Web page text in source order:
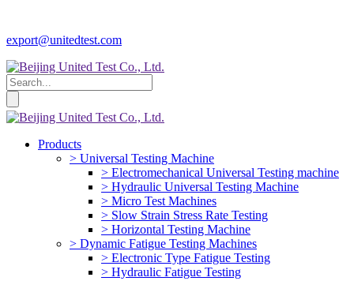
export@unitedtest.com
Products
> Universal Testing Machine
> Electromechanical Universal Testing machine
> Hydraulic Universal Testing Machine
> Micro Test Machines
> Slow Strain Stress Rate Testing
> Horizontal Testing Machine
> Dynamic Fatigue Testing Machines
> Electronic Type Fatigue Testing
> Hydraulic Fatigue Testing